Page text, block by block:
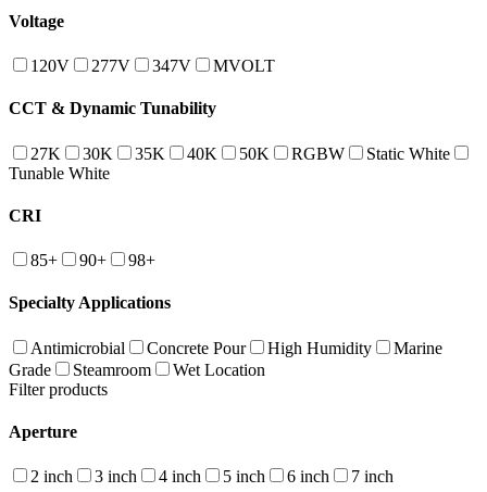
Voltage
120V 277V 347V MVOLT
CCT & Dynamic Tunability
27K 30K 35K 40K 50K RGBW
Static White
Tunable White
CRI
85+ 90+ 98+
Specialty Applications
Antimicrobial Concrete Pour High Humidity
Marine
Grade
Steamroom
Wet Location
Filter products
Aperture
2 inch 3 inch 4 inch 5 inch 6 inch 7 inch